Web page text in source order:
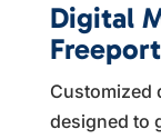
Digital
Customized
designed to